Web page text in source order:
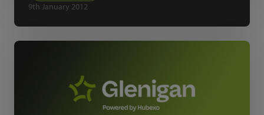
9th January 2012